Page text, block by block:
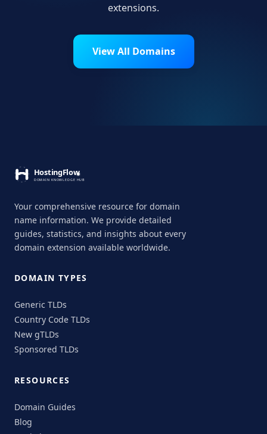
extensions.
View All Domains
Your comprehensive resource for domain
name information. We provide detailed
guides, statistics, and insights about every
domain extension available worldwide.
DOMAIN TYPES
Generic TLDs
Country Code TLDs
New gTLDs
Sponsored TLDs
RESOURCES
Domain Guides
Blog